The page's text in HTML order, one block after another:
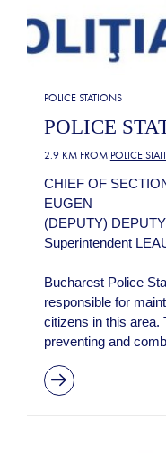
POLICE STATIONS
POLICE
2.9 KM FROM POLICE
CHIEF OF
EUGEN
(DEPUTY)
Superintendent
Bucharest Police
responsible for
citizens in this area.
preventing and